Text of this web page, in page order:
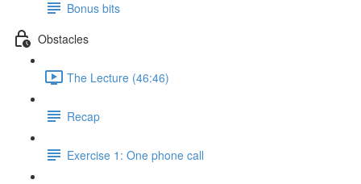
Bonus bits
Obstacles
The Lecture (46:46)
Recap
Exercise 1: One phone call